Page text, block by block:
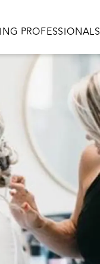
PROFESSIONALS